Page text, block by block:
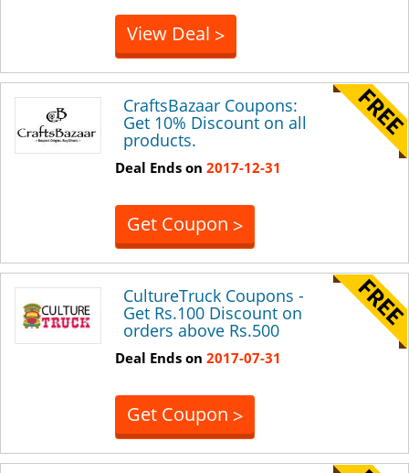
View Deal >
CraftsBazaar Coupons:
Get 10% Discount on all
products.
Deal Ends on 2017-12-31
Get Coupon >
CultureTruck Coupons -
Get Rs.100 Discount on
orders above Rs.500
Deal Ends on 2017-07-31
Get Coupon >